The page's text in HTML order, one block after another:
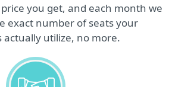
you get, and each month we
exact number of seats your
actually utilize, no more.